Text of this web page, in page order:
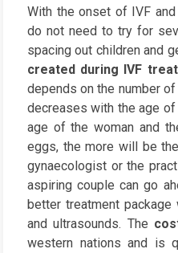
With the onset of IVF
do not need to try for
spacing out children and
created during IVF
depends on the number
decreases with the age
age of the woman and
eggs, the more will be
gynaecologist or the
aspiring couple can go
better treatment
and ultrasounds. The
western nations and is